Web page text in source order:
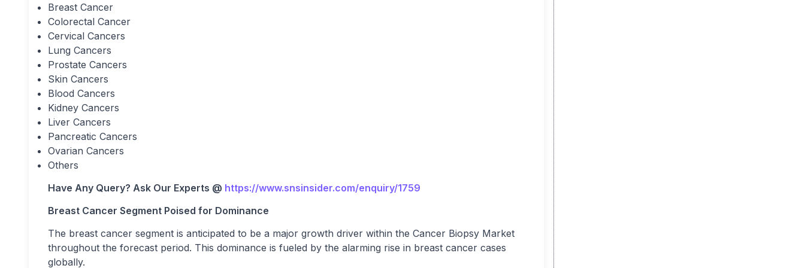
Breast Cancer
Colorectal Cancer
Cervical Cancers
Lung Cancers
Prostate Cancers
Skin Cancers
Blood Cancers
Kidney Cancers
Liver Cancers
Pancreatic Cancers
Ovarian Cancers
Others
Have Any Query? Ask Our Experts @ https://www.snsinsider.com/enquiry/1759
Breast Cancer Segment Poised for Dominance
The breast cancer segment is anticipated to be a major growth driver within the Cancer Biopsy Market
throughout the forecast period. This dominance is fueled by the alarming rise in breast cancer cases
globally.